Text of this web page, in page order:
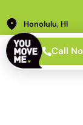
Honolulu, HI
Call
Aiea